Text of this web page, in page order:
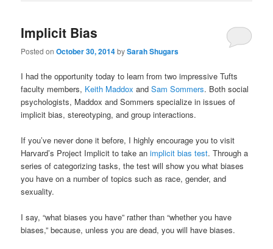
Implicit Bias
Posted onOctober 30, 2014bySarah Shugars
I had the opportunity today to learn from two impressive Tufts
faculty members, Keith Maddox andSam Sommers. Both social
psychologists, Maddox and Sommers specialize in issues of
implicit bias, stereotyping, and group interactions.
If you’ve never done it before, I highly encourage you to visit
Harvard’s Project Implicit to take animplicit bias test. Through a
series of categorizing tasks, the test will show you what biases
you have on a number of topics such as race, gender, and
sexuality.
I say, “what biases you have” rather than “whether you have
biases,” because, unless you are dead, you will have biases.